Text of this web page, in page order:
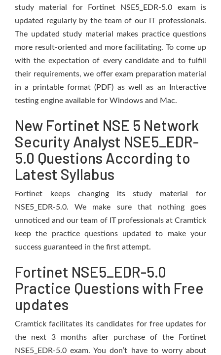
study material for Fortinet NSE5_EDR-5.0 exam is
updated regularly by the team of our IT professionals.
The updated study material makes practice questions
more result-oriented and more facilitating. To come up
with the expectation of every candidate and to fulfill
their requirements, we offer exam preparation material
in a printable format (PDF) as well as an Interactive
testing engine available for Windows and Mac.
New Fortinet NSE 5 Network
Security Analyst NSE5_EDR-
5.0 Questions According to
Latest Syllabus
Fortinet keeps changing its study material for
NSE5_EDR-5.0. We make sure that nothing goes
unnoticed and our team of IT professionals at Cramtick
keep the practice questions updated to make your
success guaranteed in the first attempt.
Fortinet NSE5_EDR-5.0
Practice Questions with Free
updates
Cramtick facilitates its candidates for free updates for
the next 3 months after purchase of the Fortinet
NSE5_EDR-5.0 exam. You don’t have to worry about